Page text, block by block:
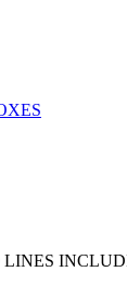
LINES